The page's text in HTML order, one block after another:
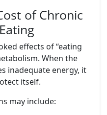
of Chronic
effects of “eating
When the
inadequate energy, it
itself.
may include: